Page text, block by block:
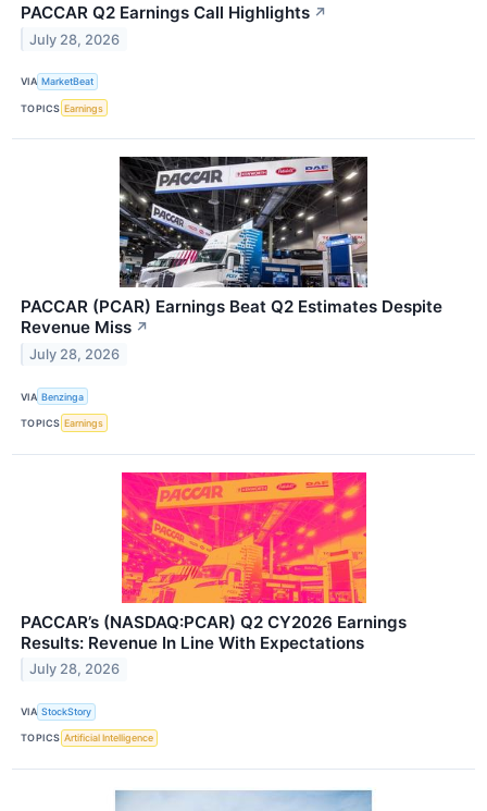
PACCAR Q2 Earnings Call Highlights ↗
July 28, 2026
VIA MarketBeat
TOPICS Earnings
PACCAR (PCAR) Earnings Beat Q2 Estimates Despite
Revenue Miss ↗
July 28, 2026
VIA Benzinga
TOPICS Earnings
PACCAR’s (NASDAQ:PCAR) Q2 CY2026 Earnings
Results: Revenue In Line With Expectations
July 28, 2026
VIA StockStory
TOPICS Artificial Intelligence